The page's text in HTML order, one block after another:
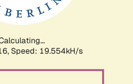
Speed: 19.554kH/s